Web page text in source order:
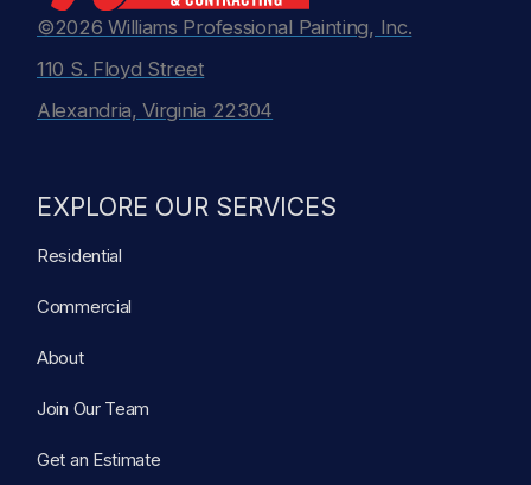
©2026 Williams Professional Painting, Inc.
110 S. Floyd Street
Alexandria, Virginia 22304
EXPLORE OUR SERVICES
Residential
Commercial
About
Join Our Team
Get an Estimate